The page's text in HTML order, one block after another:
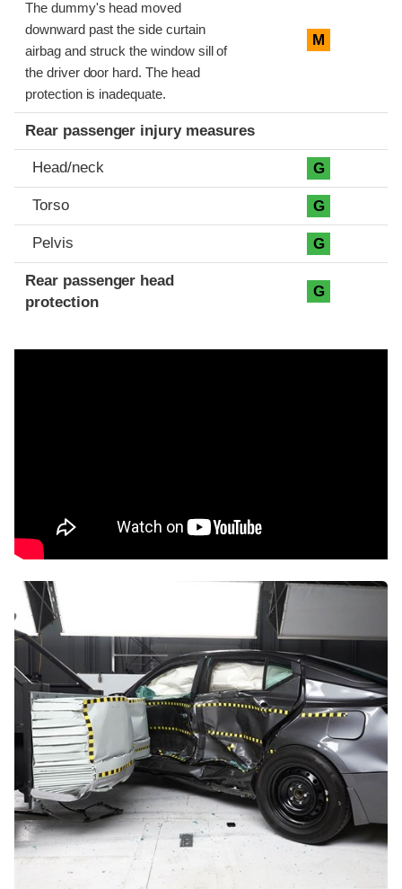
The dummy's head moved
downward past the side curtain
airbag and struck the window sill of
the driver door hard. The head
protection is inadequate.
M
Rear passenger injury measures
Head/neck G
Torso G
Pelvis G
Rear passenger head
protection
G